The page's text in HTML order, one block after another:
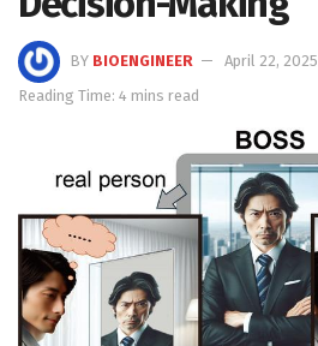
BY BIOENGINEER
April 22, 2025
Reading Time: 4 mins read